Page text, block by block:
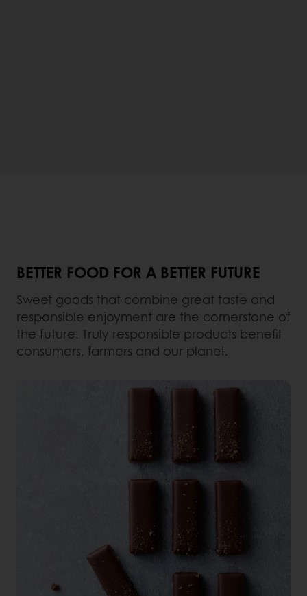
BETTER FOOD FOR A BETTER FUTURE
Sweet goods that combine great taste and
responsible enjoyment are the cornerstone of
the future. Truly responsible products benefit
consumers, farmers and our planet.